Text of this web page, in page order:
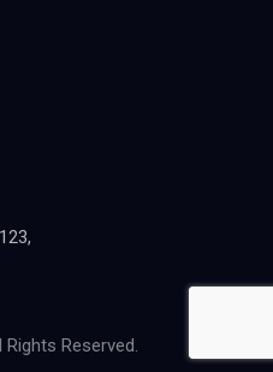
Reserved.